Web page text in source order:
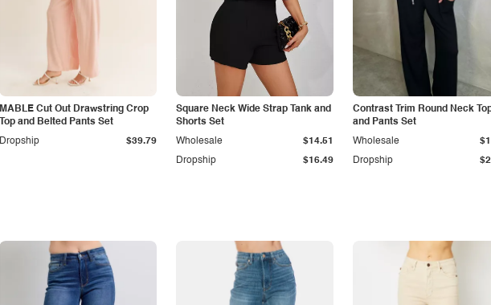
MABLE Cut Out Drawstring Crop
Top and Belted Pants Set
Dropship
$39.79
Square Neck Wide Strap Tank and
Shorts Set
Dropship $16.49
Wholesale $14.51
Contrast Trim Round Neck
and Pants Set
Dropship
Wholesale